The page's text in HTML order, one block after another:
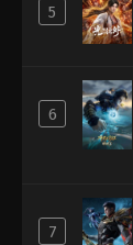
5
6
7